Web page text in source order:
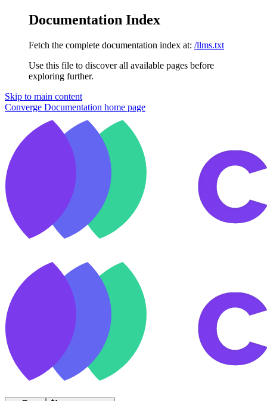
Documentation Index
Fetch the complete documentation index at: /llms.txt
Use this file to discover all available pages before
exploring further.
Skip to main content
Converge Documentation home page